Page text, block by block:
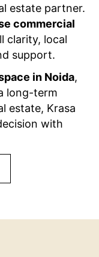
estate partner.
commercial
clarity, local
support.
in Noida,
long-term
estate, Krasa
with